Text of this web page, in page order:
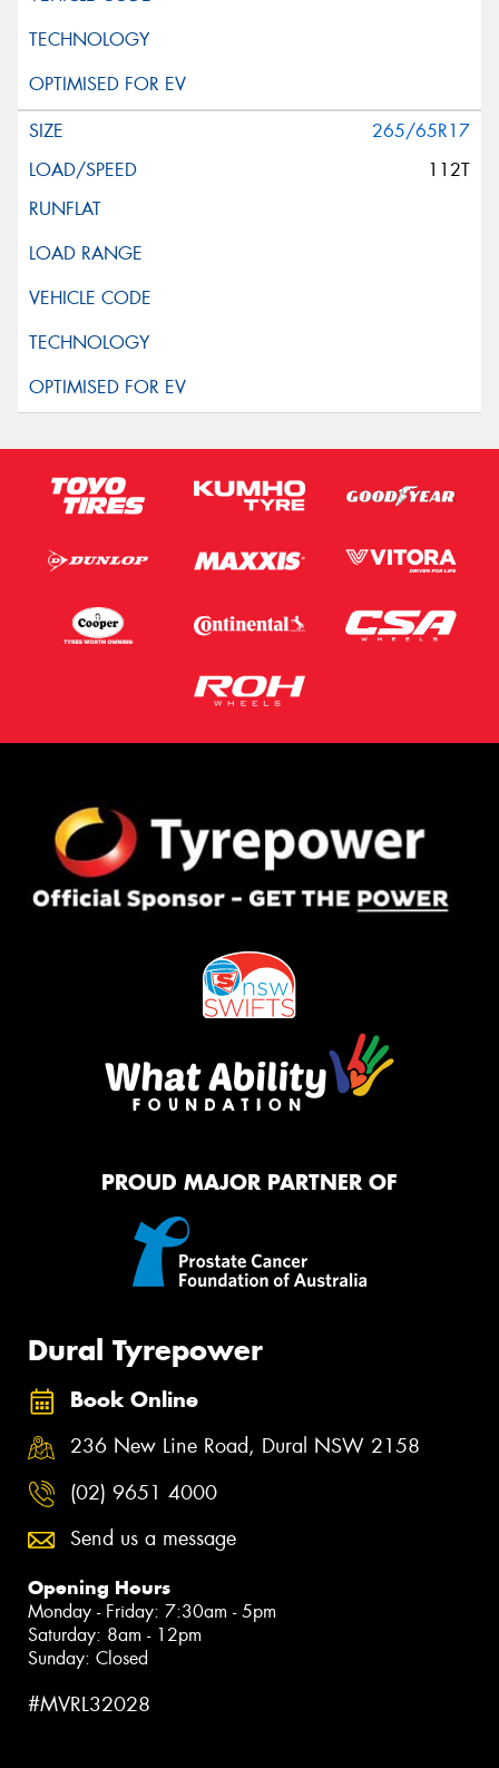
265/65R17
112T
PROUD MAJOR PARTNER OF
Dural Tyrepower
Book Online
236 New Line Road, Dural NSW 2158
(02) 9651 4000
Send us a message
Opening Hours
Monday - Friday: 7:30am - 5pm
Saturday: 8am - 12pm
Sunday: Closed
#MVRL32028